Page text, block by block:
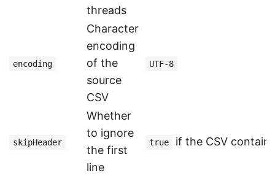
threads
encoding
Character
encoding
of the
source
CSV
UTF-8
skipHeader
Whether
to ignore
the first
line
true if the CSV